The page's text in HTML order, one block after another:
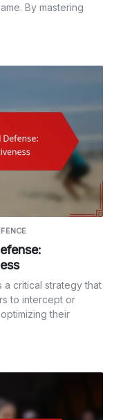
By mastering
critical strategy that
to intercept or
their